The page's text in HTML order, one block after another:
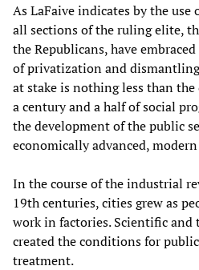
As LaFaive indicates by the use
all sections of the ruling elite,
the Republicans, have
of privatization and
at stake is nothing less than
a century and a half of social
the development of the public
economically advanced,
In the course of the industrial
19th centuries, cities grew as
work in factories. Scientific and
created the conditions for
treatment.